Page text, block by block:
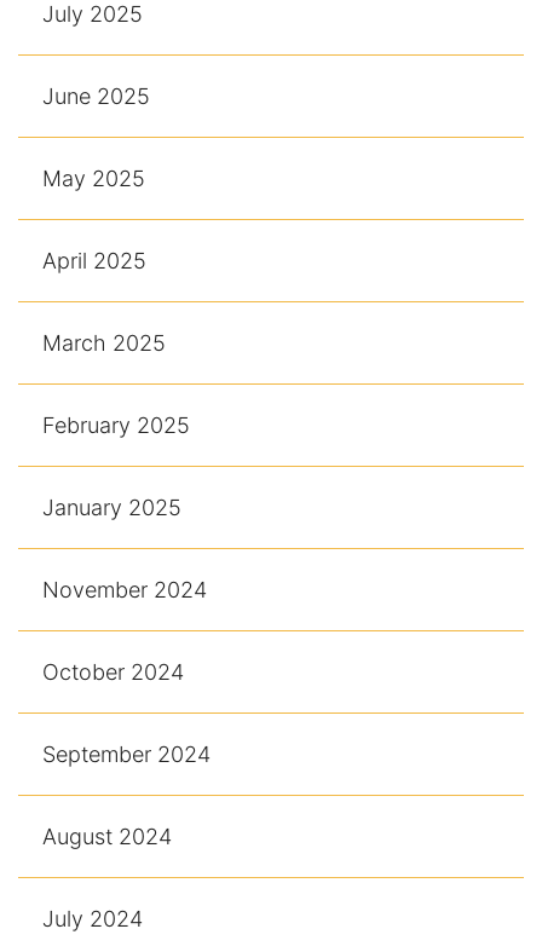
July 2025
June 2025
May 2025
April 2025
March 2025
February 2025
January 2025
November 2024
October 2024
September 2024
August 2024
July 2024